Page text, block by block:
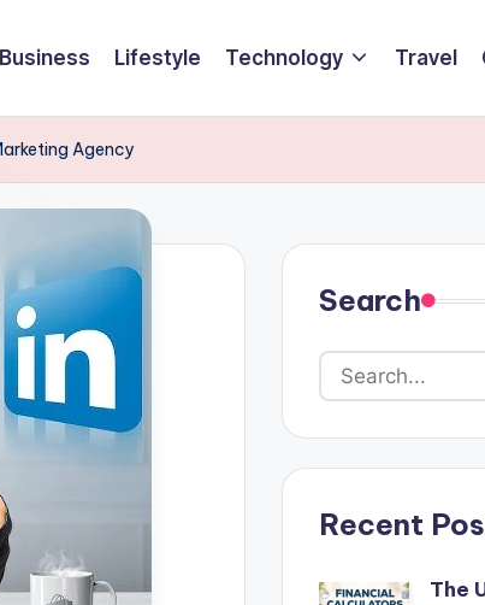
Business Lifestyle Technology Travel
Agency
Search
Recent
The